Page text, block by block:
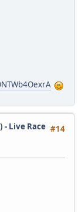
#14
- Live Race